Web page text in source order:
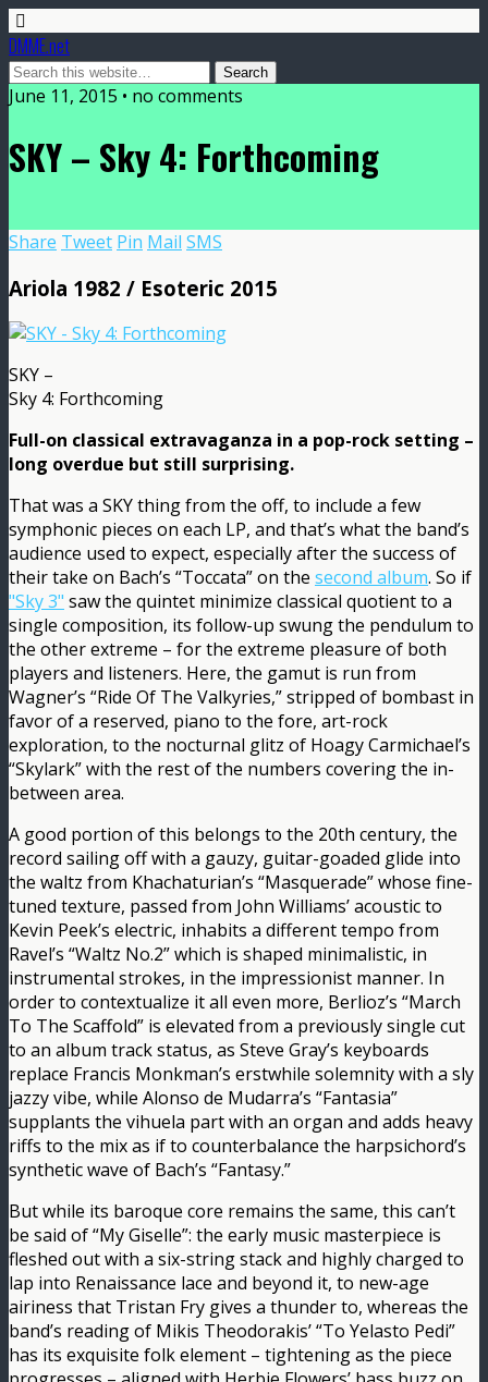
DMME.net
June 11, 2015 • no comments
SKY – Sky 4: Forthcoming
Share Tweet Pin Mail SMS
Ariola 1982 / Esoteric 2015
SKY –
Sky 4: Forthcoming
Full-on classical extravaganza in a pop-rock setting –
long overdue but still surprising.
That was a SKY thing from the off, to include a few
symphonic pieces on each LP, and that’s what the band’s
audience used to expect, especially after the success of
their take on Bach’s “Toccata” on the second album. So if
"Sky 3" saw the quintet minimize classical quotient to a
single composition, its follow-up swung the pendulum to
the other extreme – for the extreme pleasure of both
players and listeners. Here, the gamut is run from
Wagner’s “Ride Of The Valkyries,” stripped of bombast in
favor of a reserved, piano to the fore, art-rock
exploration, to the nocturnal glitz of Hoagy Carmichael’s
“Skylark” with the rest of the numbers covering the in-
between area.
A good portion of this belongs to the 20th century, the
record sailing off with a gauzy, guitar-goaded glide into
the waltz from Khachaturian’s “Masquerade” whose fine-
tuned texture, passed from John Williams’ acoustic to
Kevin Peek’s electric, inhabits a different tempo from
Ravel’s “Waltz No.2” which is shaped minimalistic, in
instrumental strokes, in the impressionist manner. In
order to contextualize it all even more, Berlioz’s “March
To The Scaffold” is elevated from a previously single cut
to an album track status, as Steve Gray’s keyboards
replace Francis Monkman’s erstwhile solemnity with a sly
jazzy vibe, while Alonso de Mudarra’s “Fantasia”
supplants the vihuela part with an organ and adds heavy
riffs to the mix as if to counterbalance the harpsichord’s
synthetic wave of Bach’s “Fantasy.”
But while its baroque core remains the same, this can’t
be said of “My Giselle”: the early music masterpiece is
fleshed out with a six-string stack and highly charged to
lap into Renaissance lace and beyond it, to new-age
airiness that Tristan Fry gives a thunder to, whereas the
band’s reading of Mikis Theodorakis’ “To Yelasto Pedi”
has its exquisite folk element – tightening as the piece